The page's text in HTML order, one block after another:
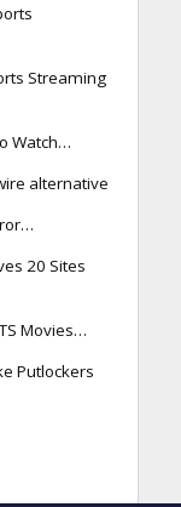
Streaming
Watch…
alternative
20 Sites
Movies…
Putlockers